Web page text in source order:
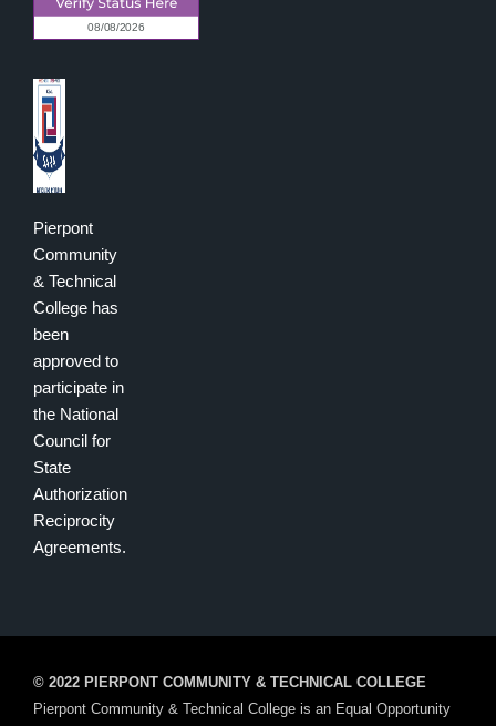
Pierpont
Community
& Technical
College has
been
approved to
participate in
the National
Council for
State
Authorization
Reciprocity
Agreements.
© 2022 PIERPONT COMMUNITY & TECHNICAL COLLEGE
Pierpont Community & Technical College is an Equal Opportunity